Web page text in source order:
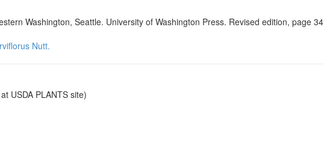
Washington, Seattle. University of Washington Press. Revised edition, page 34
Nutt.
at USDA PLANTS site)